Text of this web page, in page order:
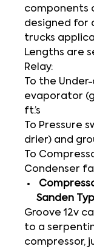
components
designed for
trucks
Lengths are
Relay:
To the
evaporator
ft.’s
To Pressure
drier) and
To
Condenser
Sanden
Groove 12v
to a
compressor,